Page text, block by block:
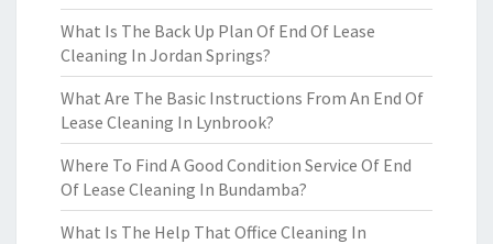
What Is The Back Up Plan Of End Of Lease
Cleaning In Jordan Springs?
What Are The Basic Instructions From An End Of
Lease Cleaning In Lynbrook?
Where To Find A Good Condition Service Of End
Of Lease Cleaning In Bundamba?
What Is The Help That Office Cleaning In